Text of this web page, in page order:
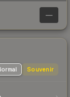
—
Souvenir